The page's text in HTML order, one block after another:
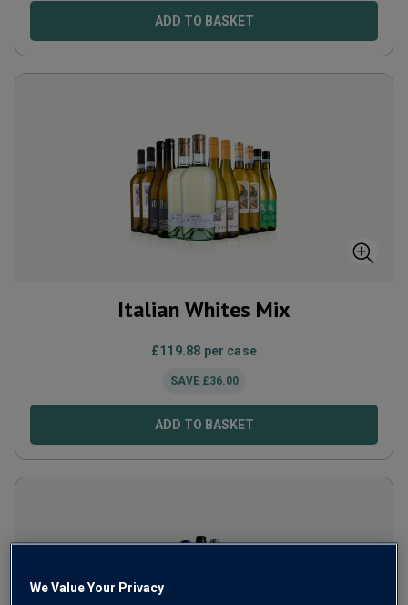
ADD TO BASKET
Italian Whites Mix
£119.88 per case
SAVE £36.00
ADD TO BASKET
We Value Your Privacy